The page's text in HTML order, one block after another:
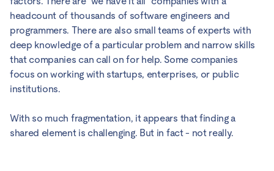
headcount of thousands of software engineers and
programmers. There are also small teams of experts with
deep knowledge of a particular problem and narrow skills
that companies can call on for help. Some companies
focus on working with startups, enterprises, or public
institutions.
With so much fragmentation, it appears that finding a
shared element is challenging. But in fact - not really.